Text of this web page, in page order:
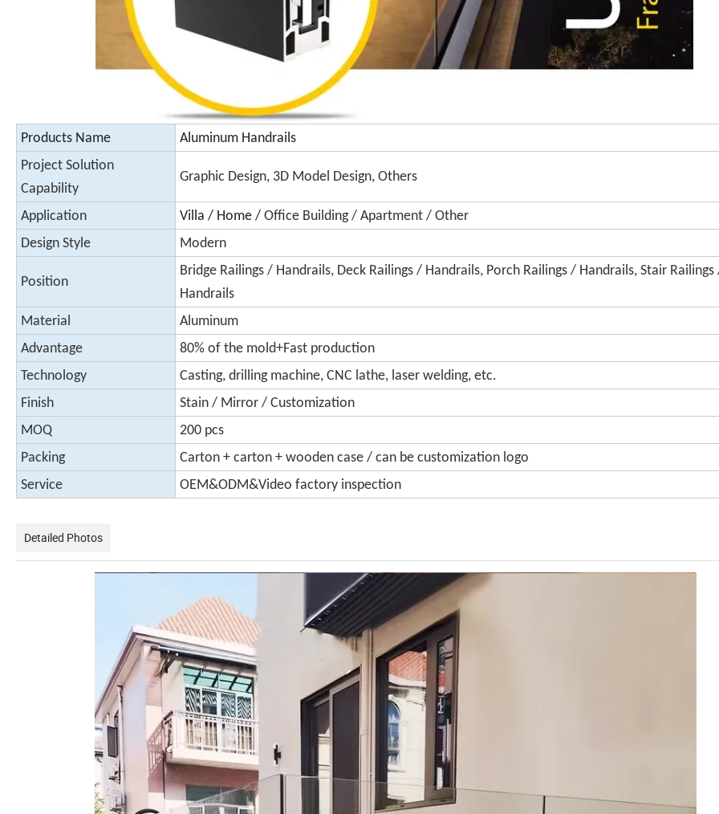
Products Name
Aluminum Handrails
Project Solution
Capability
Graphic Design, 3D Model Design, Others
Application Villa / Home / Office Building / Apartment / Other
Design Style
Modern
Position
Bridge Railings / Handrails, Deck Railings / Handrails, Porch Railings / Handrails, Stair Railings
Handrails
Material
Aluminum
Advantage
80% of the mold+Fast production
Technology
Casting, drilling machine, CNC lathe, laser welding, etc.
Finish
Stain / Mirror / Customization
MOQ
200 pcs
Packing
Carton + carton + wooden case / can be customization logo
Service
OEM&ODM&Video factory inspection
Detailed Photos